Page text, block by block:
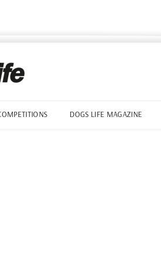
DOGS LIFE MAGAZINE